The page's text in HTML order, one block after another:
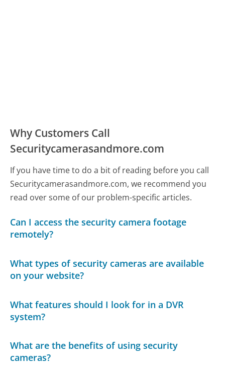
Why Customers Call
Securitycamerasandmore.com
If you have time to do a bit of reading before you call
Securitycamerasandmore.com, we recommend you
read over some of our problem-specific articles.
Can I access the security camera footage
remotely?
What types of security cameras are available
on your website?
What features should I look for in a DVR
system?
What are the benefits of using security
cameras?